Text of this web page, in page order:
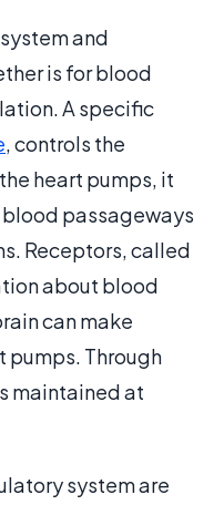
and
is for blood
A specific
, controls the
heart pumps, it
passageways
Receptors, called
about blood
can make
pumps. Through
maintained at
system are